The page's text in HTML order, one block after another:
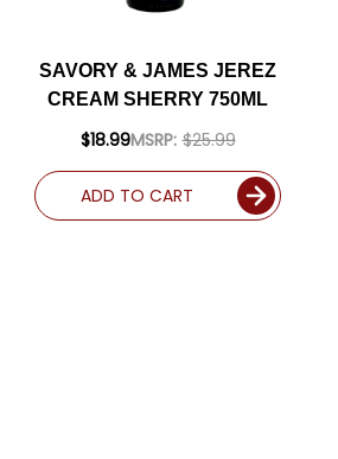
SAVORY & JAMES JEREZ
CREAM SHERRY 750ML
$18.99MSRP: $25.99
ADD TO CART